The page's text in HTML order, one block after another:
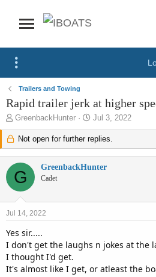
Trailers and Towing
Rapid trailer jerk at higher
T
h
e
a
d
s
t
a
r
e
r
GreenbackHunter
S
t
a
r
d
e
Jul 3, 2022
Not open for further replies.
G GreenbackHunter
Cadet
Jul 14, 2022
Yes sir.....
I don't get the laughs n jokes at the
I thought I'd get.
It's almost like I get, or atleast the